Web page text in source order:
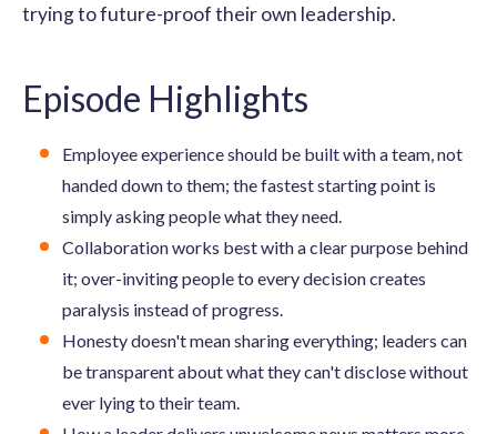
trying to future-proof their own leadership.
Episode Highlights
Employee experience should be built with a team, not
handed down to them; the fastest starting point is
simply asking people what they need.
Collaboration works best with a clear purpose behind
it; over-inviting people to every decision creates
paralysis instead of progress.
Honesty doesn't mean sharing everything; leaders can
be transparent about what they can't disclose without
ever lying to their team.